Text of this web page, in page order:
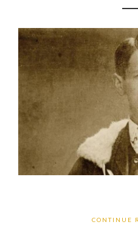
CONTINUE